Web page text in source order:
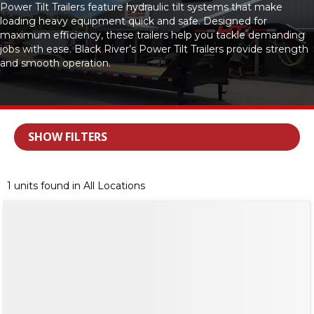
Power Tilt Trailers feature hydraulic tilt systems that make
loading heavy equipment quick and safe. Designed for
maximum efficiency, these trailers help you tackle demanding
jobs with ease. Black River’s Power Tilt Trailers provide strength
and smooth operation.
SHOW FILTERS
1 units found in All Locations